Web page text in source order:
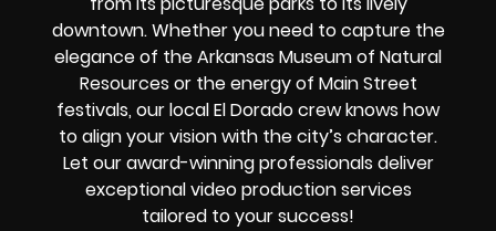
downtown. Whether you need to capture the
elegance of the Arkansas Museum of Natural
Resources or the energy of Main Street
festivals, our local El Dorado crew knows how
to align your vision with the city’s character.
Let our award-winning professionals deliver
exceptional video production services
tailored to your success!